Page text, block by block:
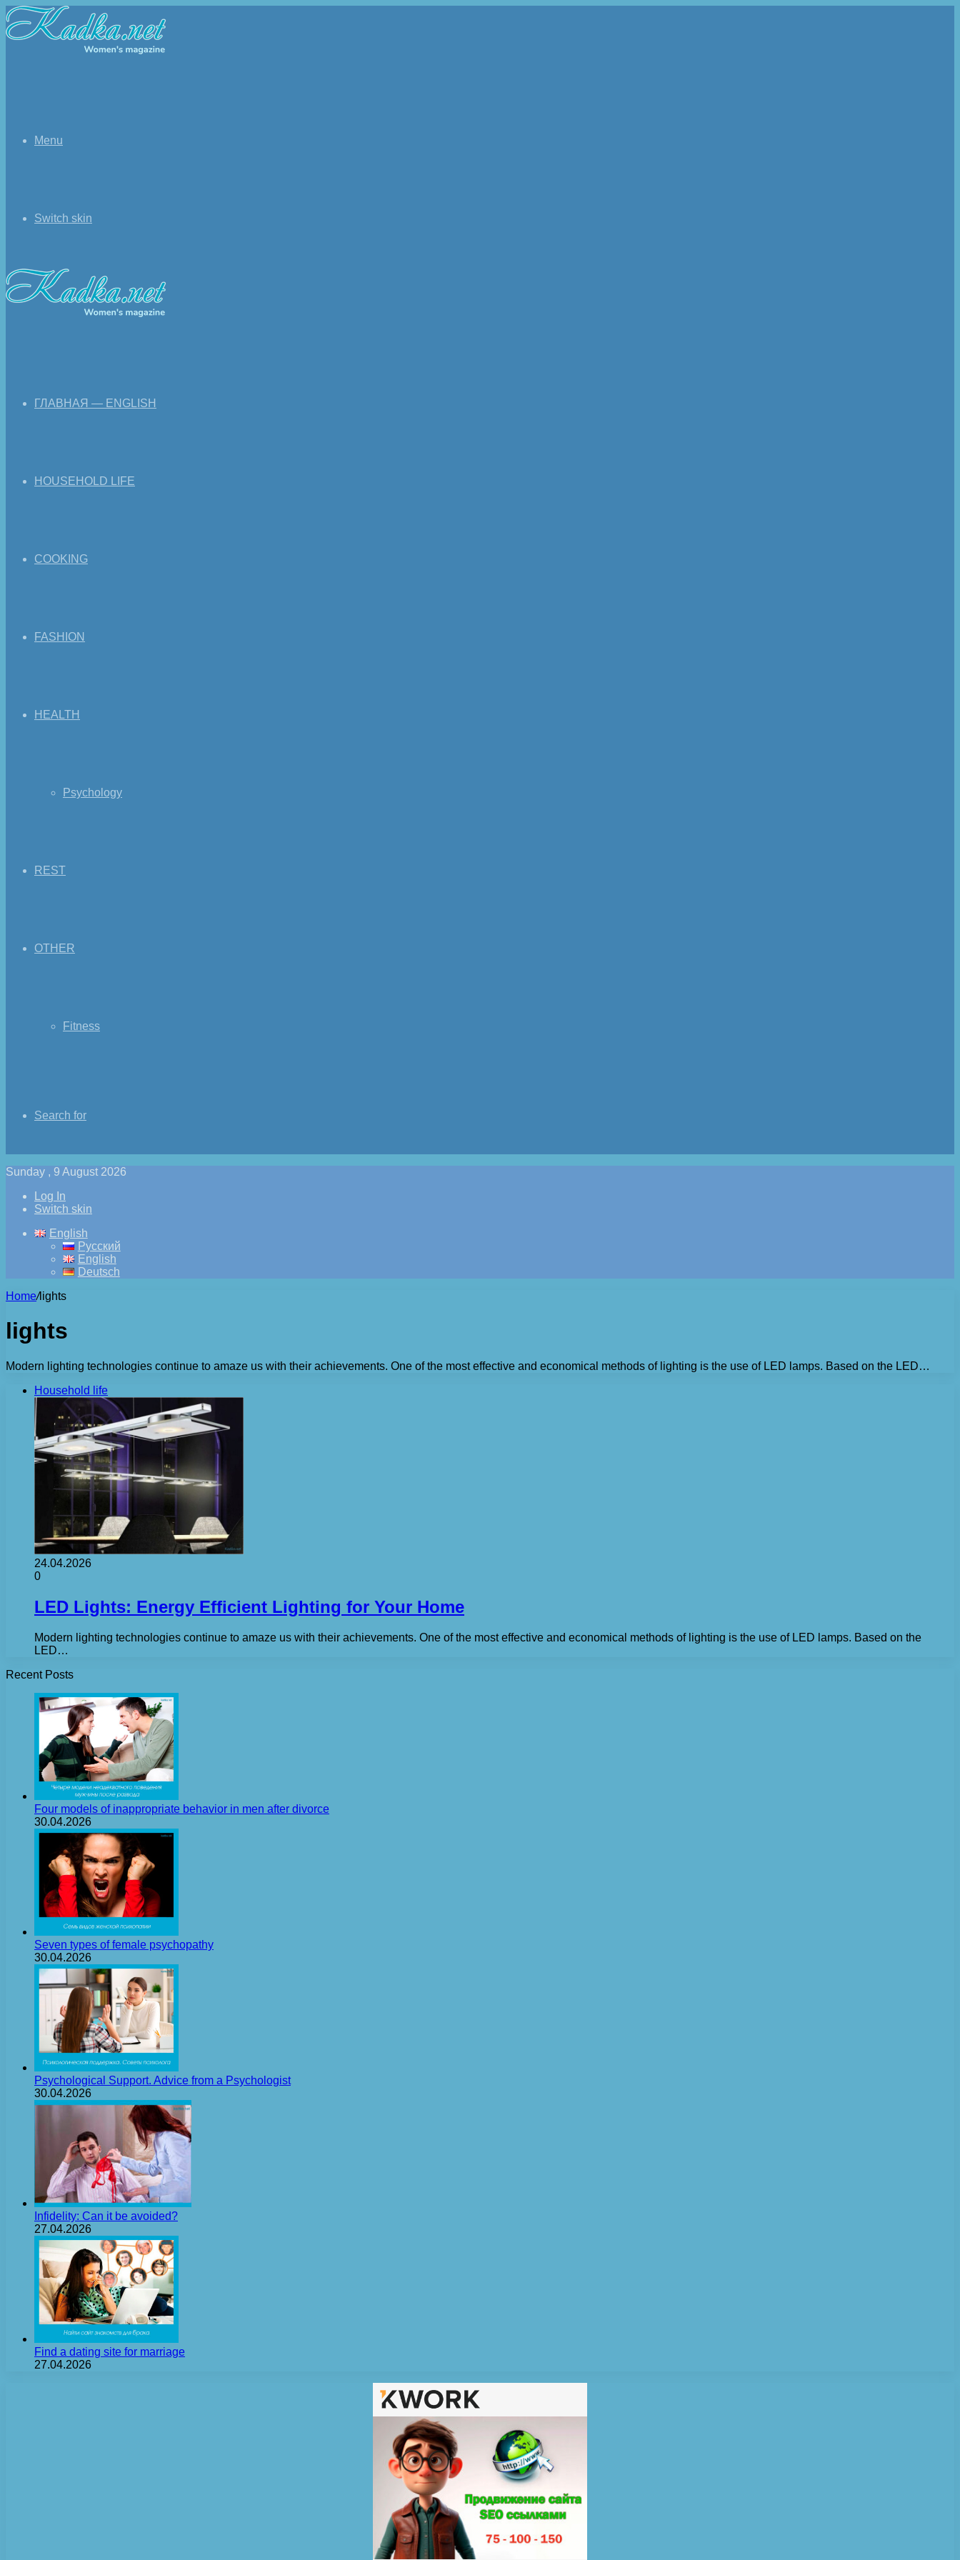
Menu
Switch skin
ГЛАВНАЯ — ENGLISH
HOUSEHOLD LIFE
COOKING
FASHION
HEALTH
Psychology
REST
OTHER
Fitness
Search for
Sunday , 9 August 2026
Log In
Switch skin
English
Русский
English
Deutsch
Home/lights
lights
Modern lighting technologies continue to amaze us with their achievements. One of the most effective and economical methods of lighting is the use of LED lamps. Based on the LED…
Household life
24.04.2026
0
LED Lights: Energy Efficient Lighting for Your Home
Modern lighting technologies continue to amaze us with their achievements. One of the most effective and economical methods of lighting is the use of LED lamps. Based on the
LED…
Recent Posts
Four models of inappropriate behavior in men after divorce
30.04.2026
Seven types of female psychopathy
30.04.2026
Psychological Support. Advice from a Psychologist
30.04.2026
Infidelity: Can it be avoided?
27.04.2026
Find a dating site for marriage
27.04.2026